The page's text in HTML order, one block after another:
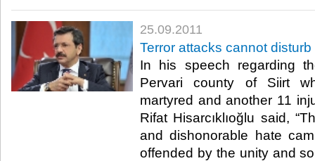
25.09.2011
Terror attacks cannot
In his speech regarding
Pervari county of Siirt
martyred and another 11
Rifat Hisarcıklıoğlu said,
and dishonorable hate
offended by the unity and